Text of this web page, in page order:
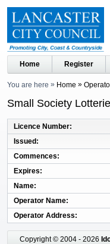
Home Register
You are here Home
Small Society
Licence Number
Issued
Commences
Expires
Name
Operator Name
Operator Address
Copyright © 2004 - 2026